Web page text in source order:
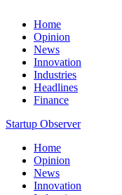
Home
Opinion
News
Innovation
Industries
Headlines
Finance
Startup Observer
Home
Opinion
News
Innovation